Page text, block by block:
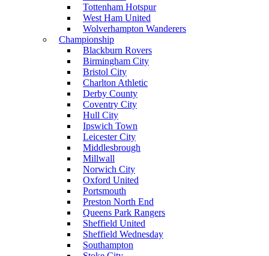
Tottenham Hotspur
West Ham United
Wolverhampton Wanderers
Championship
Blackburn Rovers
Birmingham City
Bristol City
Charlton Athletic
Derby County
Coventry City
Hull City
Ipswich Town
Leicester City
Middlesbrough
Millwall
Norwich City
Oxford United
Portsmouth
Preston North End
Queens Park Rangers
Sheffield United
Sheffield Wednesday
Southampton